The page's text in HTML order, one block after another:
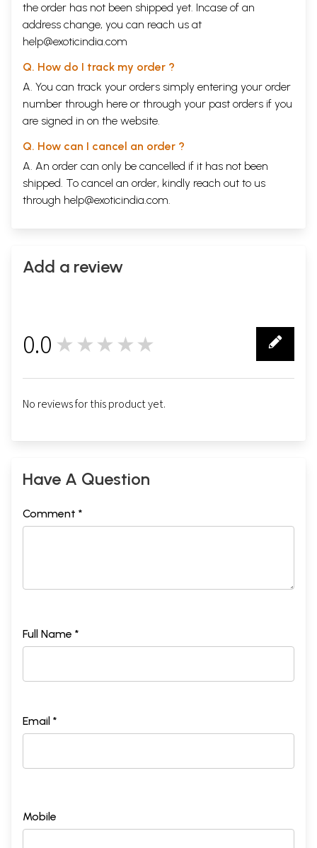
the order has not been shipped yet. Incase of an
address change, you can reach us at
help@exoticindia.com
Q. How do I track my order ?
A. You can track your orders simply entering your order
number through here or through your past orders if you
are signed in on the website.
Q. How can I cancel an order ?
A. An order can only be cancelled if it has not been
shipped. To cancel an order, kindly reach out to us
through help@exoticindia.com.
Add a review
0.0 ★★★★★
No reviews for this product yet.
Have A Question
Comment *
Full Name *
Email *
Mobile